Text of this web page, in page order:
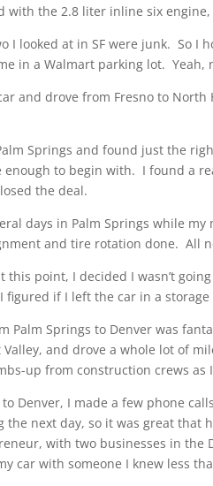
with the 2.8 liter inline six
I looked at in SF were junk. So I
in a Walmart parking lot. Yeah,
and drove from Fresno to
Springs and found just the
enough to begin with. I found a
the deal.
days in Palm Springs while
and tire rotation done. All
this point, I decided I wasn’t
I figured if I left the car in a
Palm Springs to Denver was
and drove a whole lot of
up from construction crews
to Denver, I made a few phone
the next day, so it was great
with two businesses in the
car with someone I knew less